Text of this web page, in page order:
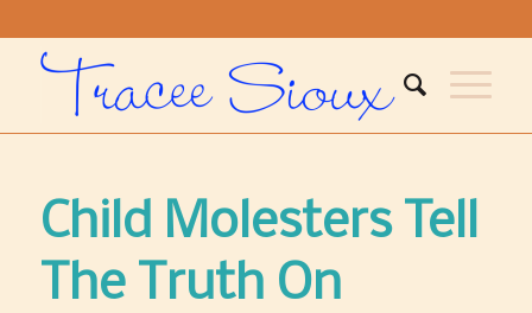
Child Molesters Tell
The Truth On